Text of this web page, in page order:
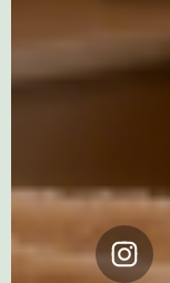
Instagram